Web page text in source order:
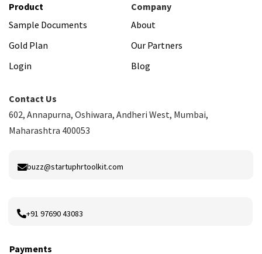
Product
Sample Documents
Gold Plan
Login
Company
About
Our Partners
Blog
Contact Us
602, Annapurna, Oshiwara, Andheri West, Mumbai,
Maharashtra 400053
buzz@startuphrtoolkit.com
+91 97690 43083
Payments